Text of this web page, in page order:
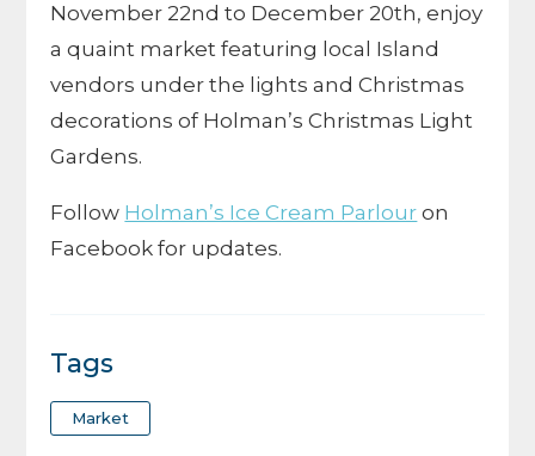
November 22nd to December 20th, enjoy
a quaint market featuring local Island
vendors under the lights and Christmas
decorations of Holman’s Christmas Light
Gardens.
Follow Holman’s Ice Cream Parlour on
Facebook for updates.
Tags
Market